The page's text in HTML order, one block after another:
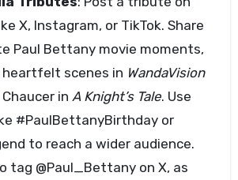
X, Instagram, or TikTok. Share
Paul Bettany movie moments,
heartfelt scenes in WandaVision
in A Knight’s Tale. Use
#PaulBettanyBirthday or
to reach a wider audience.
tag @Paul_Bettany on X, as